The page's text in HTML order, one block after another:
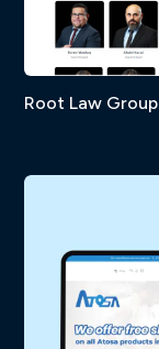
Root Law Group